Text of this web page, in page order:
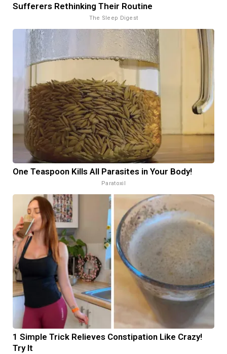
Sufferers Rethinking Their Routine
The Sleep Digest
One Teaspoon Kills All Parasites in Your Body!
Paratoxil
1 Simple Trick Relieves Constipation Like Crazy!
Try It